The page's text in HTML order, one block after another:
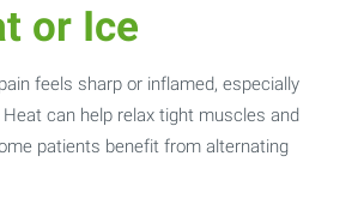
or Ice
feels sharp or inflamed, especially
can help relax tight muscles and
patients benefit from alternating